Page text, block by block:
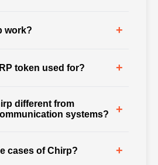
work? +
token used for? +
different from
systems?
+
cases of Chirp? +